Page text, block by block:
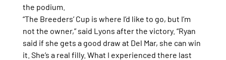
the podium.
“The Breeders’ Cup is where I’d like to go, but I’m
not the owner,” said Lyons after the victory. “Ryan
said if she gets a good draw at Del Mar, she can win
it. She’s a real filly. What I experienced there last